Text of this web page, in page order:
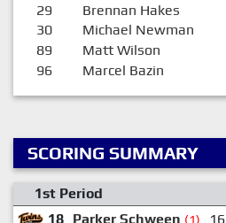
29 Brennan Hakes
30 Michael Newman
89 Matt Wilson
96 Marcel Bazin
SCORING SUMMARY
1st Period
18 Parker Schween (1) 16